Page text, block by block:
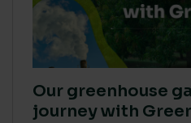
Our greenhouse
journey with